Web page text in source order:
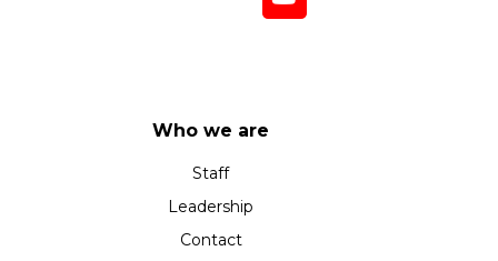
Who we are
Staff
Leadership
Contact